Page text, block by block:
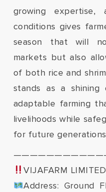
growing expertise,
conditions gives
season that will
markets but also
of both rice and
stands as a shining
adaptable farming
livelihoods while
for future generations
VIJAFARM
Address: Ground